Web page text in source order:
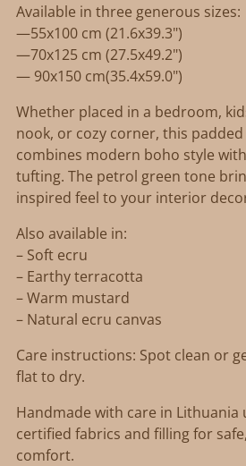
Available in three generous sizes:
—55x100 cm (21.6x39.3")
—70x125 cm (27.5x49.2")
— 90x150 cm(35.4x59.0")
Whether placed in a bedroom,
nook, or cozy corner, this
combines modern boho style
tufting. The petrol green tone
inspired feel to your interior
Also available in:
– Soft ecru
– Earthy terracotta
– Warm mustard
– Natural ecru canvas
Care instructions: Spot clean or
flat to dry.
Handmade with care in Lithuania
certified fabrics and filling for
comfort.